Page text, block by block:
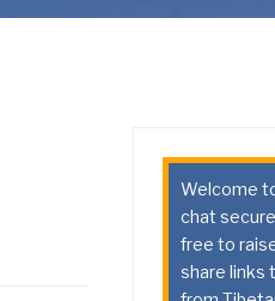
Welcome
chat
free to
share links